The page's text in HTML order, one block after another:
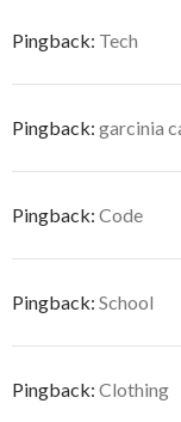
Pingback: Tech
Pingback: garcinia
Pingback: Code
Pingback: School
Pingback: Clothing